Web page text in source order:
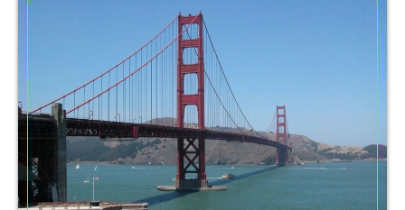
Twitter
NCRIC/HIDTA @ncric_hidta · May 20, 2026
Juvenile Restraining Orders (JROs) protect
children facing harm, threats, or bullying - and
restrict firearm access for dangerous individuals.
JROs can be requested in juvenile court.